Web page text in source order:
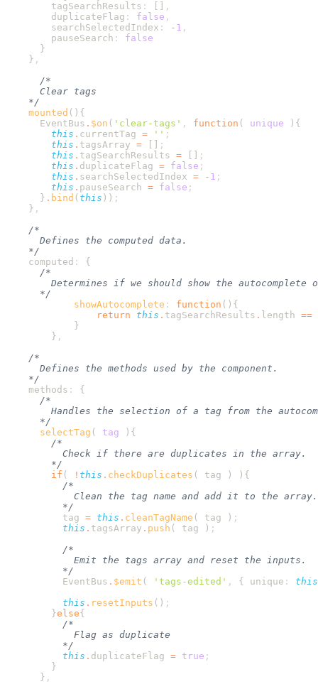
        tagSearchResults
: []
        duplicateFlag
: false
        searchSelectedIndex
: - 1
        pauseSearch
:
    }
    mounted
      EventBus
. $on ( ' clear-tags ' , function ( unique
        this
. currentTag = ''
        this
. tagsArray = []
        this
. tagSearchResults = []
        this
. duplicateFlag = false
        this
. searchSelectedIndex = - 1
        this
. pauseSearch = false
      }
. bind ( this ))
    }
    computed
:
            showAutocomplete
: function
                return
this . tagSearchResults . length ==
        }
    methods
:
      selectTag
( tag
        if
( ! this . checkDuplicates ( tag ) )
          tag
= this . cleanTagName ( tag )
          this
. tagsArray . push ( tag )
          EventBus
. $emit ( ' tags-edited ' , { unique :
this
          this
. resetInputs ()
        }
else
          this
. duplicateFlag = true
      }